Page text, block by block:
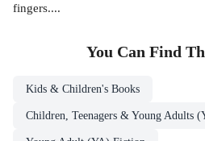
fingers....
You Can Find
Kids & Children's Books
Children, Teenagers & Young Adults